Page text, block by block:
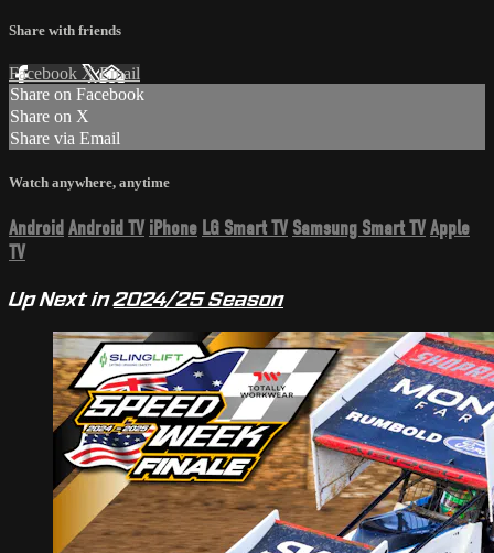
Share with friends
Facebook XEmail
Share on Facebook
Share on X
Share via Email
Watch anywhere, anytime
Android Android TV iPhone LG Smart TV Samsung Smart TVApple
TV
Up Next in2024/25 Season